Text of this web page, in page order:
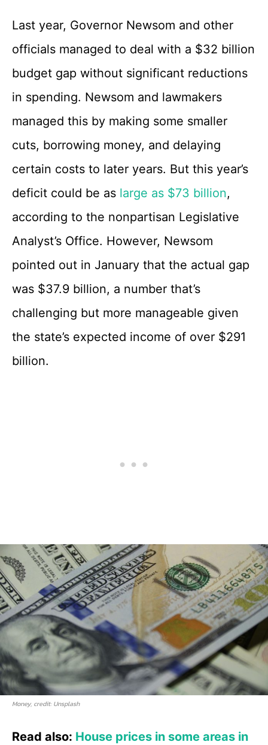
Last year, Governor Newsom and other
officials managed to deal with a $32 billion
budget gap without significant reductions
in spending. Newsom and lawmakers
managed this by making some smaller
cuts, borrowing money, and delaying
certain costs to later years. But this year’s
deficit could be as large as $73 billion,
according to the nonpartisan Legislative
Analyst’s Office. However, Newsom
pointed out in January that the actual gap
was $37.9 billion, a number that’s
challenging but more manageable given
the state’s expected income of over $291
billion.
Money, credit: Unsplash
Read also: House prices in some areas in